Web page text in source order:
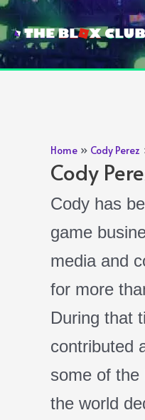
Skip
to
content
Home Cody Perez
Cody
Cody has
game
media and
for more
During that
contributed
some of the
the world